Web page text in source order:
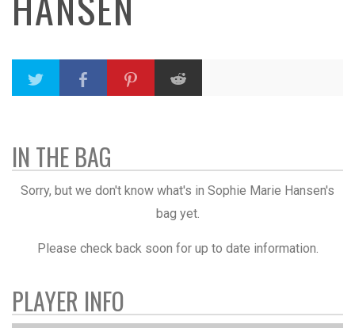
IN THE BAG
Sorry, but we don't know what's in Sophie Marie Hansen's
bag yet.
Please check back soon for up to date information.
PLAYER INFO